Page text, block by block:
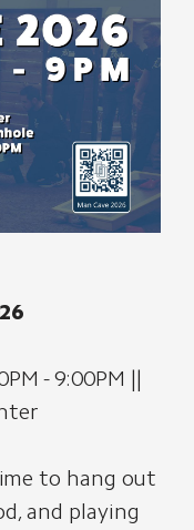
- 9:00PM ||
to hang out
and playing